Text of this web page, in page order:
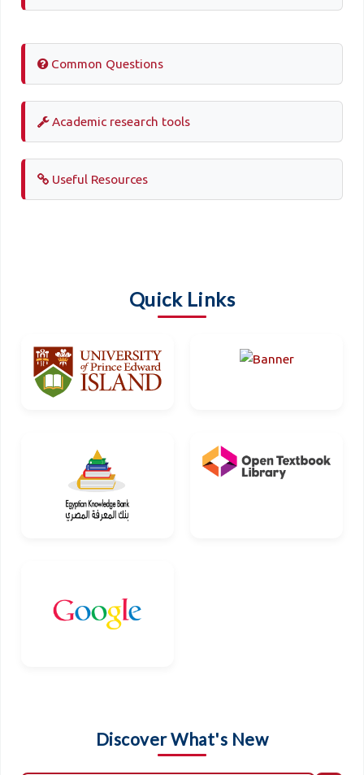
Common Questions
Academic research tools
Useful Resources
Quick Links
Discover What's New